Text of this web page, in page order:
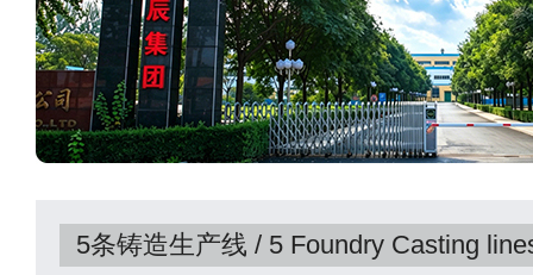
5条铸造生产线 / 5 Foundry Casting